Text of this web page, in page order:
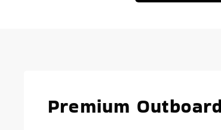
Premium